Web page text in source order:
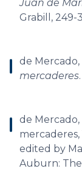
Juan de
Grabill, 249-
de Mercado,
mercaderes
de Mercado,
mercaderes,
edited by
Auburn: